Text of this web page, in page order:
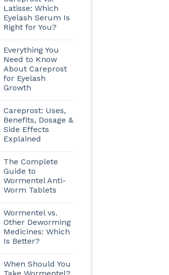
Latisse: Which
Eyelash Serum Is
Right for You?
Everything You
Need to Know
About Careprost
for Eyelash
Growth
Careprost: Uses,
Benefits, Dosage &
Side Effects
Explained
The Complete
Guide to
Wormentel Anti-
Worm Tablets
Wormentel vs.
Other Deworming
Medicines: Which
Is Better?
When Should You
Take Wormentel?